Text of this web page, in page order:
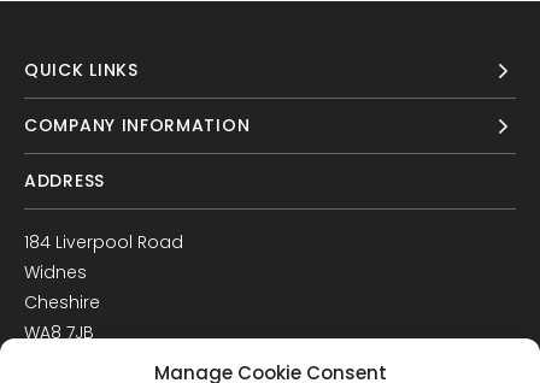
Manage Cookie Consent
QUICK LINKS
COMPANY INFORMATION
ADDRESS
184 Liverpool Road
Widnes
Cheshire
WA8 7JB